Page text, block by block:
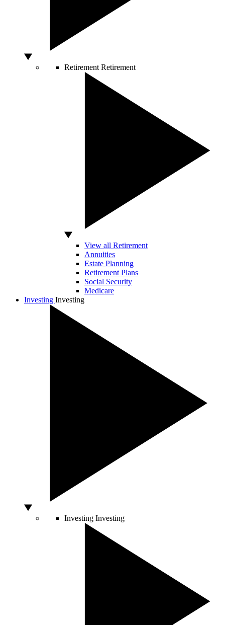
Retirement Retirement
View all Retirement
Annuities
Estate Planning
Retirement Plans
Social Security
Medicare
Investing Investing
Investing Investing